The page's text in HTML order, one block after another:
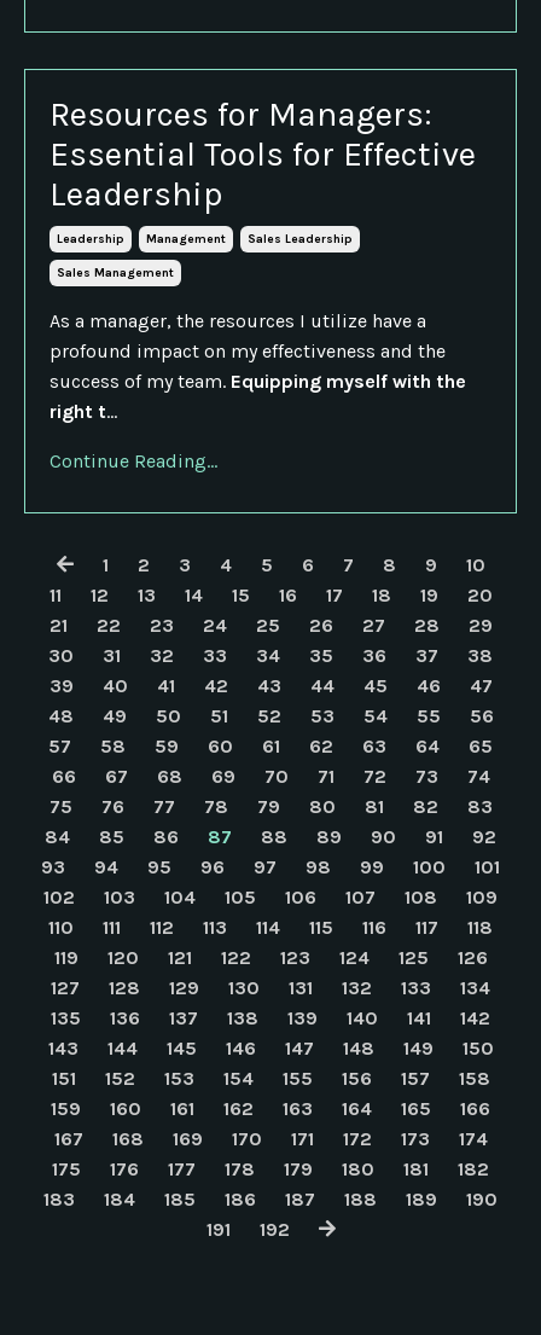
Resources for Managers:
Essential Tools for Effective
Leadership
Leadership Management Sales Leadership
Sales Management
As a manager, the resources I utilize have a
profound impact on my effectiveness and the
success of my team. Equipping myself with the
right t...
Continue Reading...
1 2 3 4 5 6 7 8 9
10
11
12 13 14 15 16 17 18 19
20
21
22 23 24 25 26 27 28
29
30
31 32 33 34 35 36 37
38
39
40 41 42 43 44 45 46
47
48
49 50 51 52 53 54 55
56
57
58 59 60 61 62 63 64
65
66
67 68 69 70 71 72 73
74
75
76 77 78 79 80 81 82
83
84
85 86 87 88 89 90 91
92
93
94 95 96 97 98 99 100
101
102
103 104 105 106 107 108
109
110
111 112 113 114 115 116 117
118
119
120 121 122 123 124 125
126
127
128 129 130 131 132 133
134
135
136 137 138 139 140 141
142
143
144 145 146 147 148 149
150
151
152 153 154 155 156 157
158
159
160 161 162 163 164 165
166
167
168 169 170 171 172 173
174
175
176 177 178 179 180 181
182
183
184 185 186 187 188 189
190
191
192